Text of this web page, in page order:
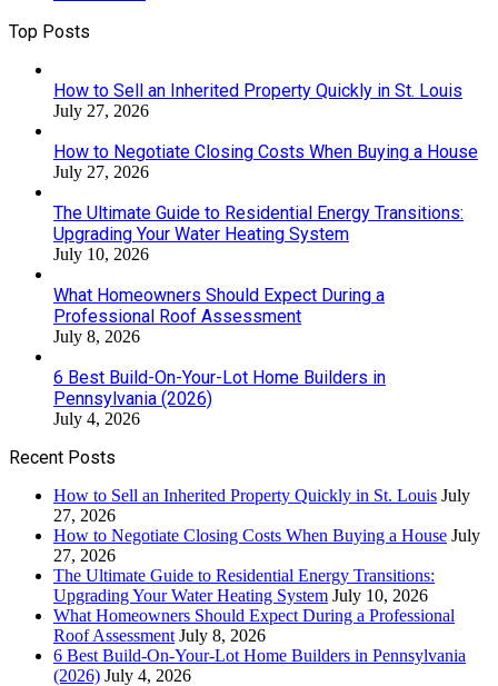
Top Posts
How to Sell an Inherited Property Quickly in St. Louis
July 27, 2026
How to Negotiate Closing Costs When Buying a House
July 27, 2026
The Ultimate Guide to Residential Energy Transitions:
Upgrading Your Water Heating System
July 10, 2026
What Homeowners Should Expect During a
Professional Roof Assessment
July 8, 2026
6 Best Build-On-Your-Lot Home Builders in
Pennsylvania (2026)
July 4, 2026
Recent Posts
How to Sell an Inherited Property Quickly in St. Louis July
27, 2026
How to Negotiate Closing Costs When Buying a House July
27, 2026
The Ultimate Guide to Residential Energy Transitions:
Upgrading Your Water Heating System July 10, 2026
What Homeowners Should Expect During a Professional
Roof Assessment July 8, 2026
6 Best Build-On-Your-Lot Home Builders in Pennsylvania
(2026) July 4, 2026